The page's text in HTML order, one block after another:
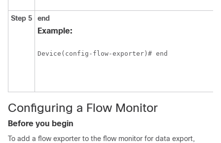
Step 5 end
Example:
Device(config-flow-exporter)# end
Configuring a Flow Monitor
Before you begin
To add a flow exporter to the flow monitor for data export,